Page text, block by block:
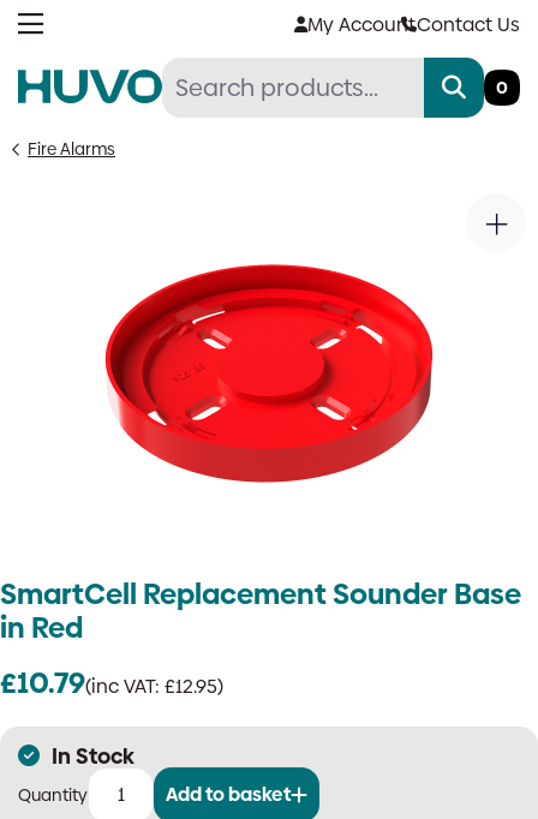
Skip
My AccountContact Us
0
Fire Alarms
SmartCell Replacement Sounder Base
in Red
£10.79(inc VAT: £12.95)
In Stock
SmartCell
Add to basket